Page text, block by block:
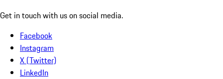
Get in touch with us on social media.
Facebook
Instagram
X (Twitter)
LinkedIn